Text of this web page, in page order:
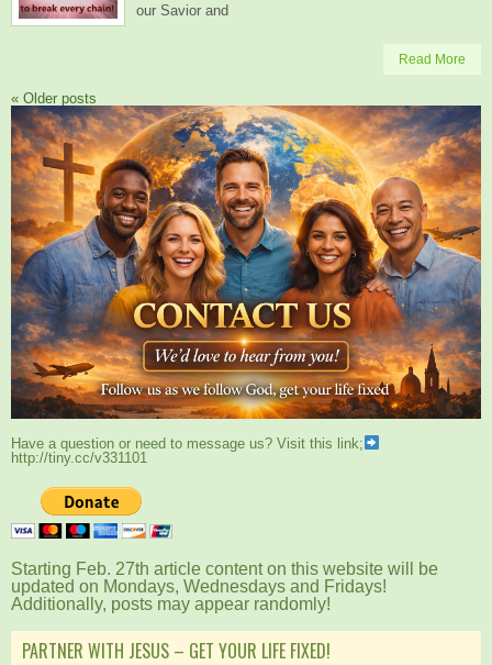
our Savior and
Read More
« Older posts
Have a question or need to message us? Visit this link;
http://tiny.cc/v331101
Starting Feb. 27th article content on this website will be
updated on Mondays, Wednesdays and Fridays!
Additionally, posts may appear randomly!
PARTNER WITH JESUS – GET YOUR LIFE FIXED!